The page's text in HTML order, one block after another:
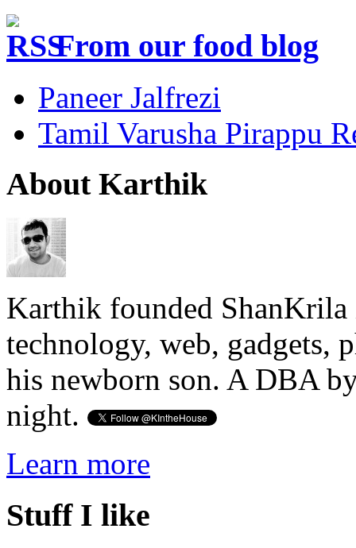
From our food blog
Paneer Jalfrezi
Tamil Varusha Pirappu
About Karthik
Karthik founded ShanKrila
technology, web, gadgets,
his newborn son. A DBA
night.
Learn more
Stuff I like